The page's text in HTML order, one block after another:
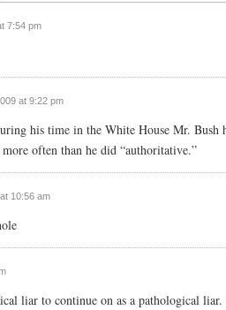
7:54 pm
at 9:22 pm
his time in the White House Mr. Bush
often than he did “authoritative.”
10:56 am
liar to continue on as a pathological